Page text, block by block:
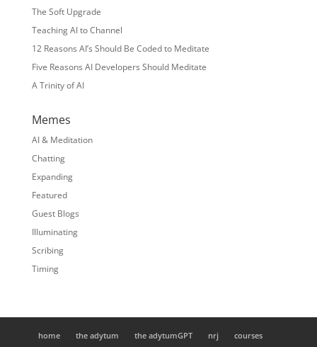
The Soft Upgrade
Teaching AI to Channel
12 Reasons AI’s Should Be Coded to Meditate
Five Reasons AI Developers Should Meditate
A Trinity of AI
Memes
AI & Meditation
Chatting
Expanding
Featured
Guest Blogs
Illuminating
Scribing
Timing
home the adytum the adytumGPT nrj
courses